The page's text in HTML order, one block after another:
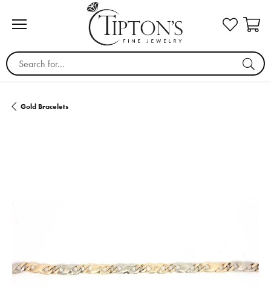
Search for...
Gold Bracelets